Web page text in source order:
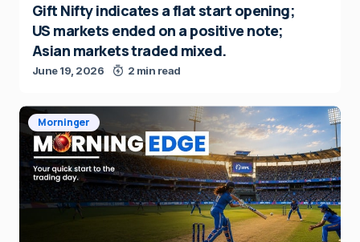
Gift Nifty indicates a flat start opening;
US markets ended on a positive note;
Asian markets traded mixed.
June 19, 2026 2 min read
Morninger